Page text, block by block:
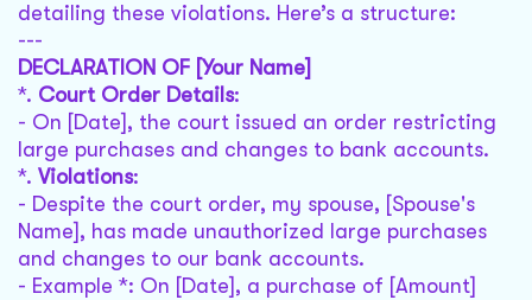
detailing these violations. Here’s a structure:
---
DECLARATION OF [Your Name]
*. Court Order Details:
- On [Date], the court issued an order restricting
large purchases and changes to bank accounts.
*. Violations:
- Despite the court order, my spouse, [Spouse's
Name], has made unauthorized large purchases
and changes to our bank accounts.
- Example *: On [Date], a purchase of [Amount]